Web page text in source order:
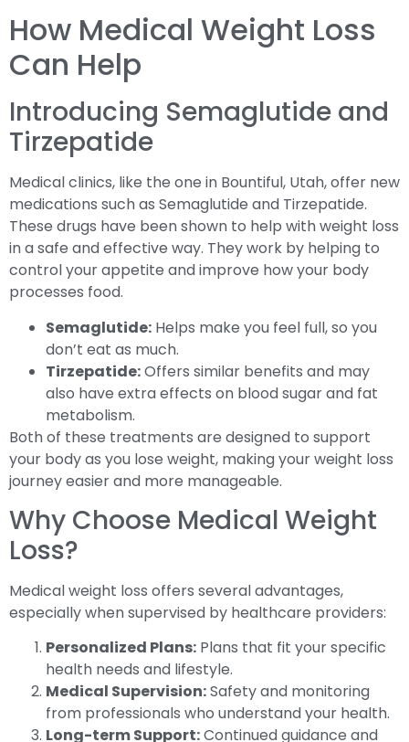
How Medical Weight Loss
Can Help
Introducing Semaglutide and
Tirzepatide
Medical clinics, like the one in Bountiful, Utah, offer new
medications such as Semaglutide and Tirzepatide.
These drugs have been shown to help with weight loss
in a safe and effective way. They work by helping to
control your appetite and improve how your body
processes food.
Semaglutide: Helps make you feel full, so you
don’t eat as much.
Tirzepatide:Offers similar benefits and may
also have extra effects on blood sugar and fat
metabolism.
Both of these treatments are designed to support
your body as you lose weight, making your weight loss
journey easier and more manageable.
Why Choose Medical Weight
Loss?
Medical weight loss offers several advantages,
especially when supervised by healthcare providers:
Personalized Plans: Plans that fit your specific
health needs and lifestyle.
Medical Supervision:Safety and monitoring
from professionals who understand your health.
Long-term Support:Continued guidance and